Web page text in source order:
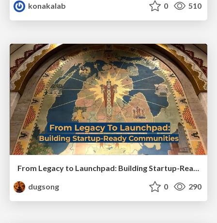
konakalab
0 510
From Legacy to Launchpad: Building Startup-Ready Communities
dugsong
0 290